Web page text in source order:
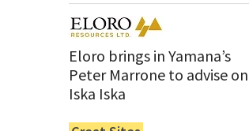
Eloro brings in Yamana’s
Peter Marrone to advise on
Iska Iska